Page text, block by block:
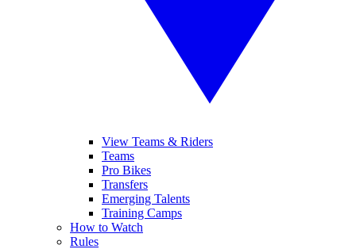
View Teams & Riders
Teams
Pro Bikes
Transfers
Emerging Talents
Training Camps
How to Watch
Rules